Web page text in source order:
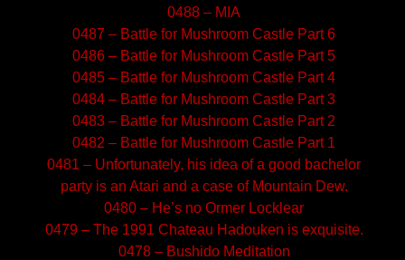
0488 – MIA
0487 – Battle for Mushroom Castle Part 6
0486 – Battle for Mushroom Castle Part 5
0485 – Battle for Mushroom Castle Part 4
0484 – Battle for Mushroom Castle Part 3
0483 – Battle for Mushroom Castle Part 2
0482 – Battle for Mushroom Castle Part 1
0481 – Unfortunately, his idea of a good bachelor
party is an Atari and a case of Mountain Dew.
0480 – He’s no Ormer Locklear
0479 – The 1991 Chateau Hadouken is exquisite.
0478 – Bushido Meditation